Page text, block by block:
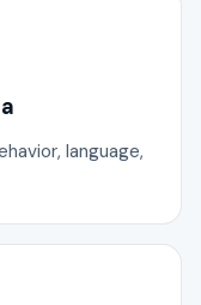
language,